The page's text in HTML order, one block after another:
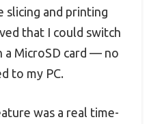
slicing and printing
that I could switch
MicroSD card — no
to my PC.
was a real time-